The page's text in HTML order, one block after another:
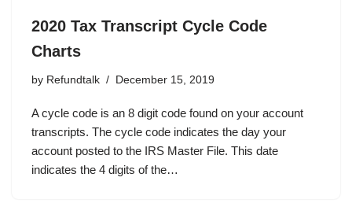
2020 Tax Transcript Cycle Code
Charts
by Refundtalk December 15, 2019
A cycle code is an 8 digit code found on your account
transcripts. The cycle code indicates the day your
account posted to the IRS Master File. This date
indicates the 4 digits of the…